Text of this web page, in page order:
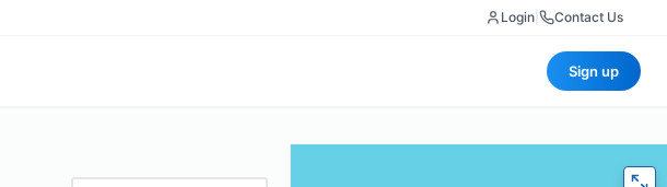
Login Contact Us
Sign up